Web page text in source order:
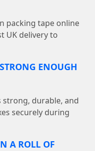
packing tape online
UK delivery to
ENOUGH
strong, durable, and
securely during
A ROLL OF